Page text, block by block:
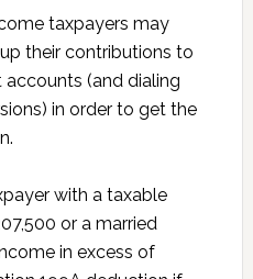
taxpayers may
their contributions to
(and dialing
in order to get the
with a taxable
or a married
in excess of